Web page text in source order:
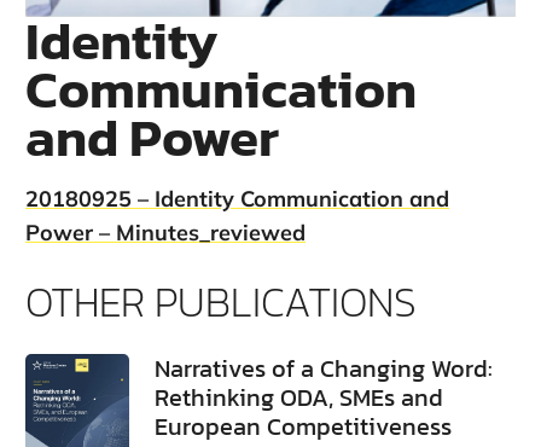
Identity
Communication
and Power
20180925 – Identity Communication and
Power – Minutes_reviewed
OTHER PUBLICATIONS
Narratives of a Changing Word:
Rethinking ODA, SMEs and
European Competitiveness